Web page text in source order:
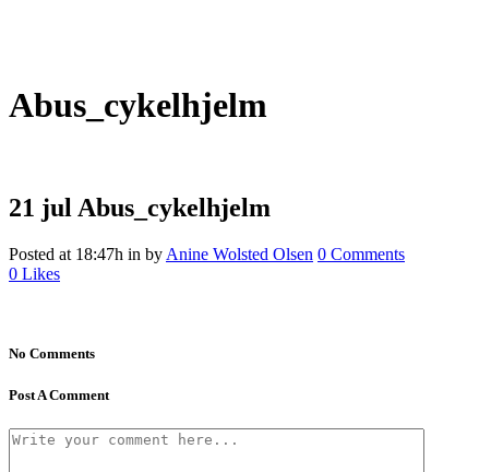
Abus_cykelhjelm
21 jul Abus_cykelhjelm
Posted at 18:47h in by Anine Wolsted Olsen 0 Comments
0 Likes
No Comments
Post A Comment